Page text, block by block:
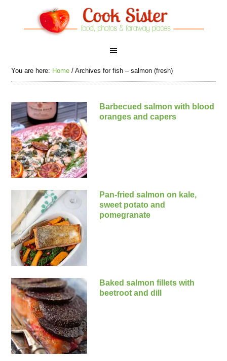
You are here: Home / Archives for fish – salmon (fresh)
Barbecued salmon with blood
oranges and capers
Pan-fried salmon on kale,
sweet potato and
pomegranate
Baked salmon fillets with
beetroot and dill